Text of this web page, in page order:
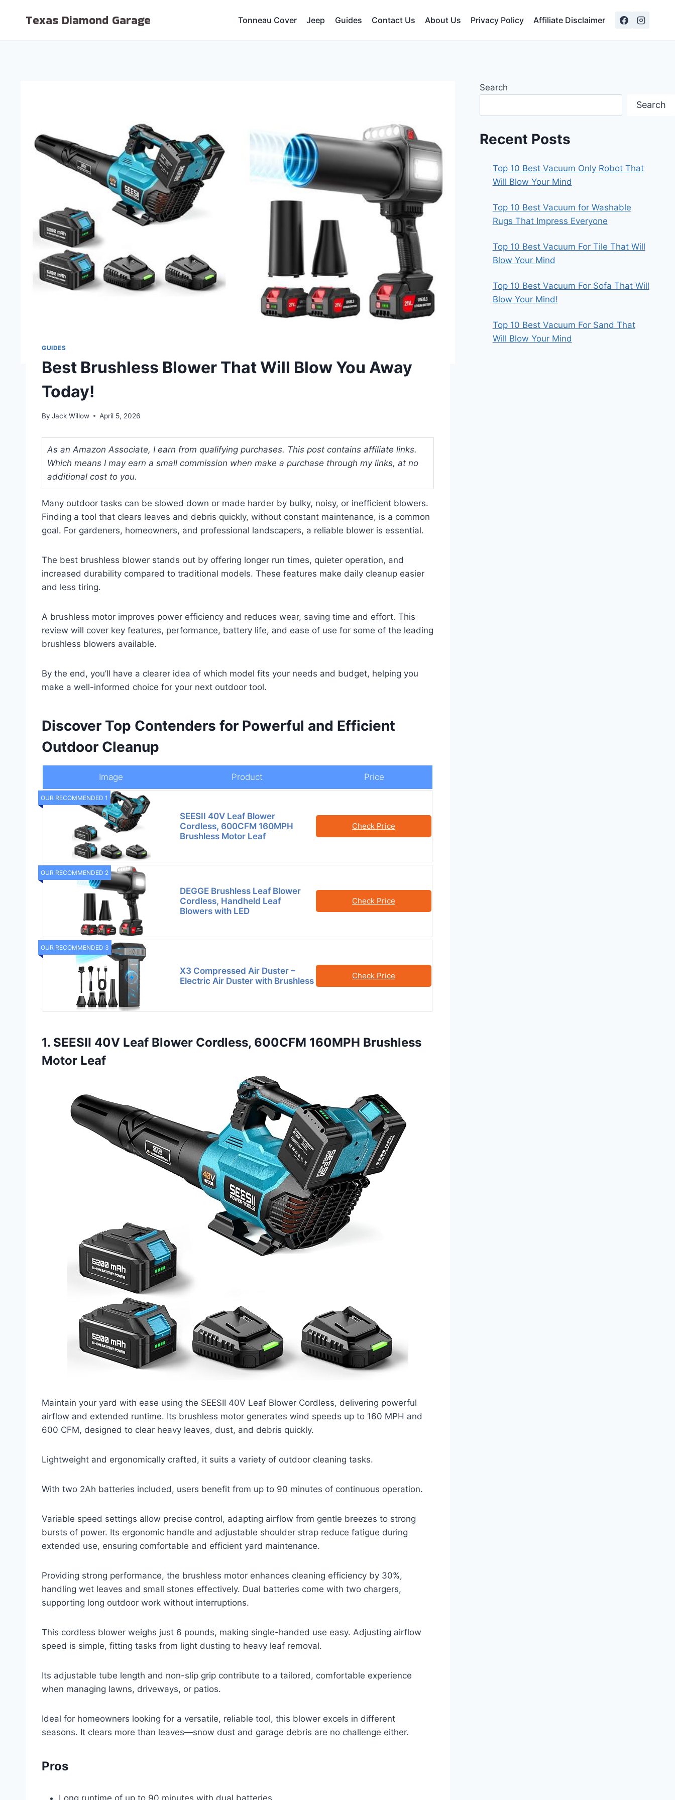
Texas Diamond Garage Tonneau Cover Jeep Guides Contact Us About Us Privacy Policy Affiliate Disclaimer
GUIDES
Best Brushless Blower That Will Blow You Away
Today!
By Jack Willow April 5, 2026
As an Amazon Associate, I earn from qualifying purchases. This post contains affiliate links.
Which means I may earn a small commission when make a purchase through my links, at no
additional cost to you.
Many outdoor tasks can be slowed down or made harder by bulky, noisy, or inefficient blowers.
Finding a tool that clears leaves and debris quickly, without constant maintenance, is a common
goal. For gardeners, homeowners, and professional landscapers, a reliable blower is essential.
The best brushless blower stands out by offering longer run times, quieter operation, and
increased durability compared to traditional models. These features make daily cleanup easier
and less tiring.
A brushless motor improves power efficiency and reduces wear, saving time and effort. This
review will cover key features, performance, battery life, and ease of use for some of the leading
brushless blowers available.
By the end, you’ll have a clearer idea of which model fits your needs and budget, helping you
make a well-informed choice for your next outdoor tool.
Discover Top Contenders for Powerful and Efficient
Outdoor Cleanup
Image Product Price
OUR RECOMMENDED 1
SEESII 40V Leaf Blower
Cordless, 600CFM 160MPH
Brushless Motor Leaf
Check Price
OUR RECOMMENDED 2
DEGGE Brushless Leaf Blower
Cordless, Handheld Leaf
Blowers with LED
Check Price
OUR RECOMMENDED 3
X3 Compressed Air Duster –
Electric Air Duster with Brushless
Check Price
1. SEESII 40V Leaf Blower Cordless, 600CFM 160MPH Brushless
Motor Leaf
Maintain your yard with ease using the SEESII 40V Leaf Blower Cordless, delivering powerful
airflow and extended runtime. Its brushless motor generates wind speeds up to 160 MPH and
600 CFM, designed to clear heavy leaves, dust, and debris quickly.
Lightweight and ergonomically crafted, it suits a variety of outdoor cleaning tasks.
With two 2Ah batteries included, users benefit from up to 90 minutes of continuous operation.
Variable speed settings allow precise control, adapting airflow from gentle breezes to strong
bursts of power. Its ergonomic handle and adjustable shoulder strap reduce fatigue during
extended use, ensuring comfortable and efficient yard maintenance.
Providing strong performance, the brushless motor enhances cleaning efficiency by 30%,
handling wet leaves and small stones effectively. Dual batteries come with two chargers,
supporting long outdoor work without interruptions.
This cordless blower weighs just 6 pounds, making single-handed use easy. Adjusting airflow
speed is simple, fitting tasks from light dusting to heavy leaf removal.
Its adjustable tube length and non-slip grip contribute to a tailored, comfortable experience
when managing lawns, driveways, or patios.
Ideal for homeowners looking for a versatile, reliable tool, this blower excels in different
seasons. It clears more than leaves—snow dust and garage debris are no challenge either.
Pros
Long runtime of up to 90 minutes with dual batteries
Search
Search
Recent Posts
Top 10 Best Vacuum Only Robot That
Will Blow Your Mind
Top 10 Best Vacuum for Washable
Rugs That Impress Everyone
Top 10 Best Vacuum For Tile That Will
Blow Your Mind
Top 10 Best Vacuum For Sofa That Will
Blow Your Mind!
Top 10 Best Vacuum For Sand That
Will Blow Your Mind